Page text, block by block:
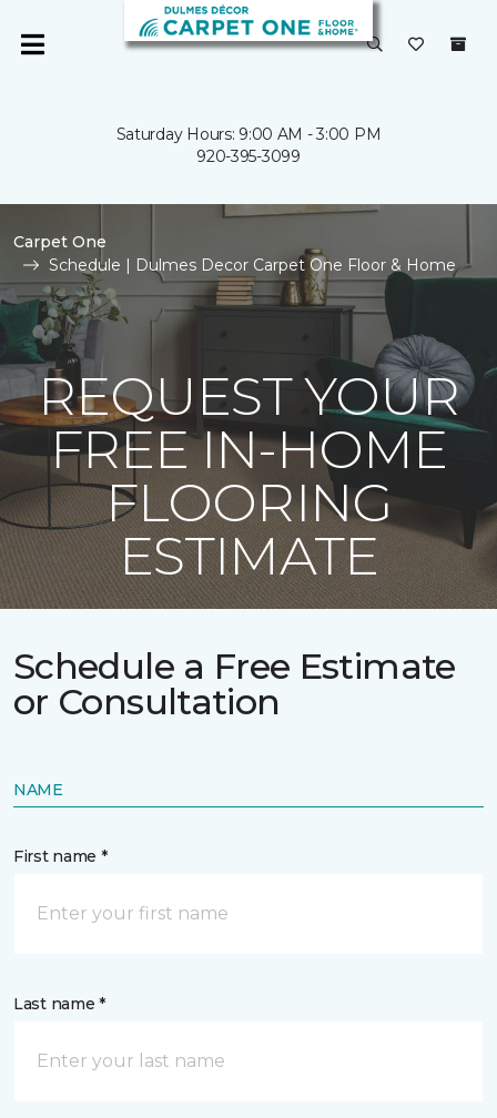
Saturday Hours: 9:00 AM - 3:00 PM
920-395-3099
Carpet One
Schedule | Dulmes Decor Carpet One Floor & Home
REQUEST YOUR
FREE IN-HOME
FLOORING
ESTIMATE
Schedule a Free Estimate
or Consultation
NAME
First name *
Last name *